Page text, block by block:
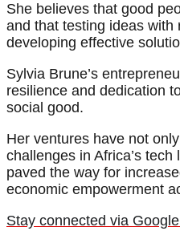
She believes that good
and that testing ideas with
developing effective
Sylvia Brune’s
resilience and dedication
social good.
Her ventures have not
challenges in Africa’s
paved the way for
economic empowerment
Stay connected via